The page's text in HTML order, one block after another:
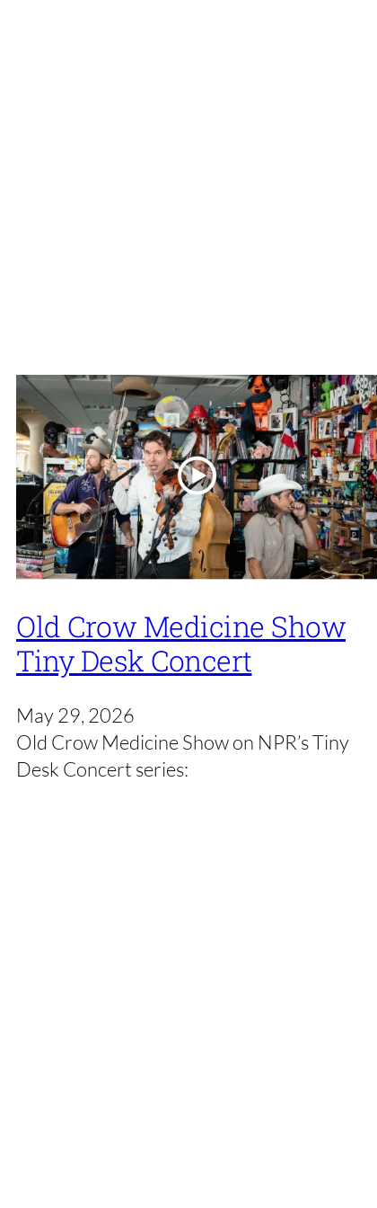
Old Crow Medicine Show
Tiny Desk Concert
May 29, 2026
Old Crow Medicine Show on NPR’s Tiny
Desk Concert series: